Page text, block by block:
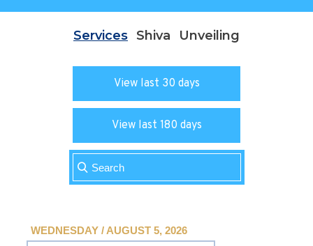
Services Shiva Unveiling
View last 30 days
View last 180 days
WEDNESDAY / AUGUST 5, 2026